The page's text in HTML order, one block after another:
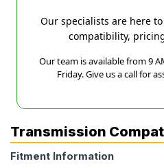
Our specialists are here
compatibility,
Our team is available from 9
Friday. Give us a call for
Transmission
Fitment Information